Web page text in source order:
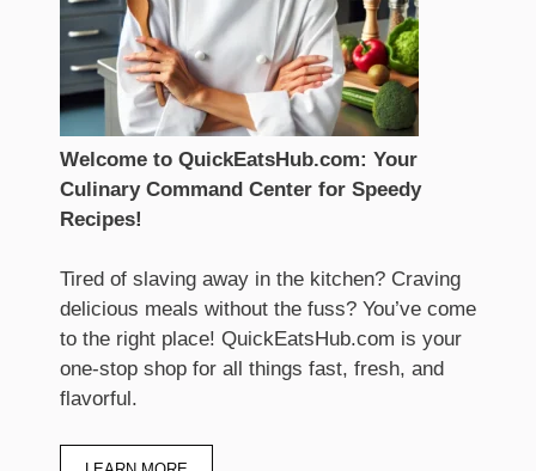
Welcome to QuickEatsHub.com: Your
Culinary Command Center for Speedy
Recipes!
Tired of slaving away in the kitchen? Craving
delicious meals without the fuss? You’ve come
to the right place! QuickEatsHub.com is your
one-stop shop for all things fast, fresh, and
flavorful.